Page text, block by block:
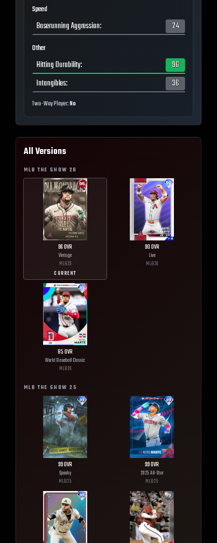
Speed
Baserunning Aggression: 24
Other
Hitting Durability:
96
Intangibles: 36
Two-Way Player:No
All Versions
MLB THE SHOW 26
96OVR
Vintage
MLB26
CURRENT
90OVR
Live
MLB26
85OVR
World Baseball Classic
MLB26
MLB THE SHOW 25
99OVR
Spooky
MLB25
99OVR
2025 All-Star
MLB25